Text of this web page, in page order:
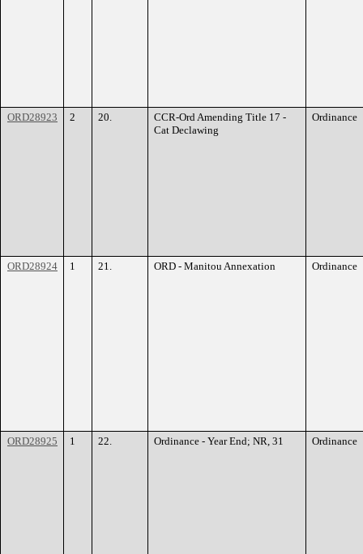
ORD28923 2 20.
CCR-Ord Amending Title 17 -
Cat Declawing
Ordinance
ORD28924 1 21. ORD - Manitou Annexation Ordinance
ORD28925 1 22. Ordinance - Year End; NR, 31 Ordinance